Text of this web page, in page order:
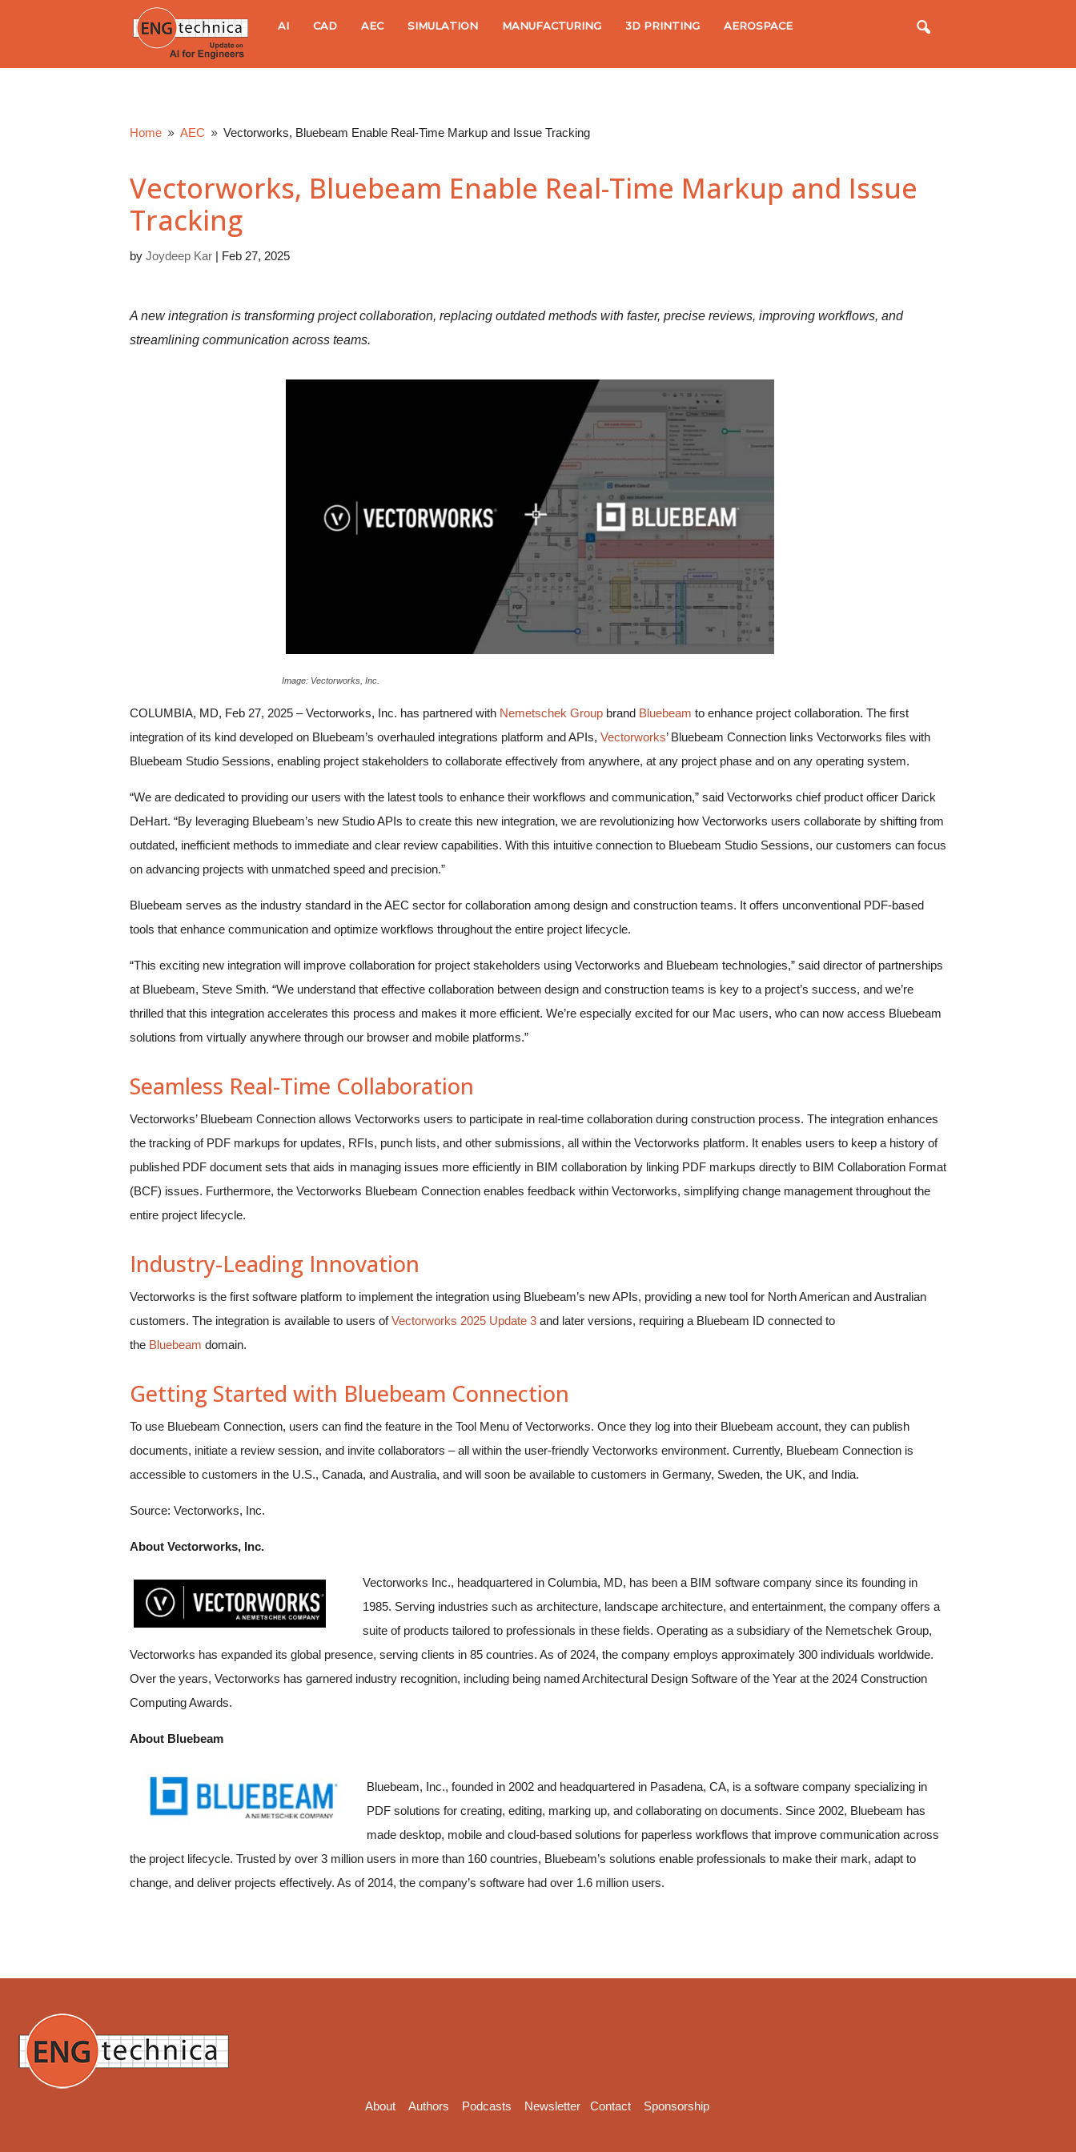
h
i
AI CAD AEC SIMULATION MANUFACTURING 3D PRINTING AEROSPACE
Home 9 AEC 9 Vectorworks, Bluebeam Enable Real-Time Markup and Issue Tracking
Vectorworks, Bluebeam Enable Real-Time Markup and Issue
Tracking
by Joydeep Kar | Feb 27, 2025
A new integration is transforming project collaboration, replacing outdated methods with faster, precise reviews, improving workflows, and
streamlining communication across teams.
Image: Vectorworks, Inc.
COLUMBIA, MD, Feb 27, 2025 – Vectorworks, Inc. has partnered with Nemetschek Group brand Bluebeam to enhance project collaboration. The first
integration of its kind developed on Bluebeam’s overhauled integrations platform and APIs, Vectorworks’ Bluebeam Connection links Vectorworks files with
Bluebeam Studio Sessions, enabling project stakeholders to collaborate effectively from anywhere, at any project phase and on any operating system.
“We are dedicated to providing our users with the latest tools to enhance their workflows and communication,” said Vectorworks chief product officer Darick
DeHart. “By leveraging Bluebeam’s new Studio APIs to create this new integration, we are revolutionizing how Vectorworks users collaborate by shifting from
outdated, inefficient methods to immediate and clear review capabilities. With this intuitive connection to Bluebeam Studio Sessions, our customers can focus
on advancing projects with unmatched speed and precision.”
Bluebeam serves as the industry standard in the AEC sector for collaboration among design and construction teams. It offers unconventional PDF-based
tools that enhance communication and optimize workflows throughout the entire project lifecycle.
“This exciting new integration will improve collaboration for project stakeholders using Vectorworks and Bluebeam technologies,” said director of partnerships
at Bluebeam, Steve Smith. “We understand that effective collaboration between design and construction teams is key to a project’s success, and we’re
thrilled that this integration accelerates this process and makes it more efficient. We’re especially excited for our Mac users, who can now access Bluebeam
solutions from virtually anywhere through our browser and mobile platforms.”
Seamless Real-Time Collaboration
Vectorworks’ Bluebeam Connection allows Vectorworks users to participate in real-time collaboration during construction process. The integration enhances
the tracking of PDF markups for updates, RFIs, punch lists, and other submissions, all within the Vectorworks platform. It enables users to keep a history of
published PDF document sets that aids in managing issues more efficiently in BIM collaboration by linking PDF markups directly to BIM Collaboration Format
(BCF) issues. Furthermore, the Vectorworks Bluebeam Connection enables feedback within Vectorworks, simplifying change management throughout the
entire project lifecycle.
Industry-Leading Innovation
Vectorworks is the first software platform to implement the integration using Bluebeam’s new APIs, providing a new tool for North American and Australian
customers. The integration is available to users ofVectorworks 2025 Update 3 and later versions, requiring a Bluebeam ID connected to
the Bluebeam domain.
Getting Started with Bluebeam Connection
To use Bluebeam Connection, users can find the feature in the Tool Menu of Vectorworks. Once they log into their Bluebeam account, they can publish
documents, initiate a review session, and invite collaborators – all within the user-friendly Vectorworks environment. Currently, Bluebeam Connection is
accessible to customers in the U.S., Canada, and Australia, and will soon be available to customers in Germany, Sweden, the UK, and India.
Source: Vectorworks, Inc.
About Vectorworks, Inc.
Vectorworks Inc., headquartered in Columbia, MD, has been a BIM software company since its founding in
1985. Serving industries such as architecture, landscape architecture, and entertainment, the company offers a
suite of products tailored to professionals in these fields. Operating as a subsidiary of the Nemetschek Group,
Vectorworks has expanded its global presence, serving clients in 85 countries. As of 2024, the company employs approximately 300 individuals worldwide.
Over the years, Vectorworks has garnered industry recognition, including being named Architectural Design Software of the Year at the 2024 Construction
Computing Awards.
About Bluebeam
Bluebeam, Inc., founded in 2002 and headquartered in Pasadena, CA, is a software company specializing in
PDF solutions for creating, editing, marking up, and collaborating on documents. Since 2002, Bluebeam has
made desktop, mobile and cloud-based solutions for paperless workflows that improve communication across
the project lifecycle. Trusted by over 3 million users in more than 160 countries, Bluebeam’s solutions enable professionals to make their mark, adapt to
change, and deliver projects effectively. As of 2014, the company’s software had over 1.6 million users.
About Authors Podcasts Newsletter Contact Sponsorship